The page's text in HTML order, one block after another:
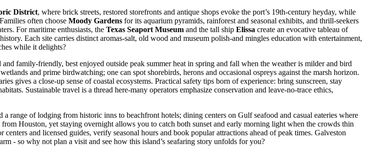
District, where brick streets, restored storefronts and antique shops evoke the port’s 19th-century heyday, while
often choose Moody Gardens for its aquarium pyramids, rainforest and seasonal exhibits, and thrill-seekers
For maritime enthusiasts, the Texas Seaport Museum and the tall ship Elissa create an evocative tableau of
Each site carries distinct aromas-salt, old wood and museum polish-and mingles education with entertainment,
while it delights?
family-friendly, best enjoyed outside peak summer heat in spring and fall when the weather is milder and bird
and prime birdwatching; one can spot shorebirds, herons and occasional ospreys against the marsh horizon.
gives a close-up sense of coastal ecosystems. Practical safety tips born of experience: bring sunscreen, stay
Sustainable travel is a thread here-many operators emphasize conservation and leave-no-trace ethics,
range of lodging from historic inns to beachfront hotels; dining centers on Gulf seafood and casual eateries where
Houston, yet staying overnight allows you to catch both sunset and early morning light when the crowds thin
and licensed guides, verify seasonal hours and book popular attractions ahead of peak times. Galveston
- so why not plan a visit and see how this island’s seafaring story unfolds for you?